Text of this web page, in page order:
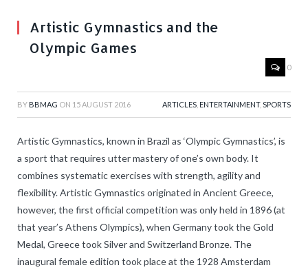
Artistic Gymnastics and the
Olympic Games
0
BY BBMAG ON 15 AUGUST 2016 ARTICLES ENTERTAINMENT, SPORTS
Artistic Gymnastics, known in Brazil as ‘Olympic Gymnastics’, is
a sport that requires utter mastery of one’s own body. It
combines systematic exercises with strength, agility and
flexibility. Artistic Gymnastics originated in Ancient Greece,
however, the first official competition was only held in 1896 (at
that year’s Athens Olympics), when Germany took the Gold
Medal, Greece took Silver and Switzerland Bronze. The
inaugural female edition took place at the 1928 Amsterdam